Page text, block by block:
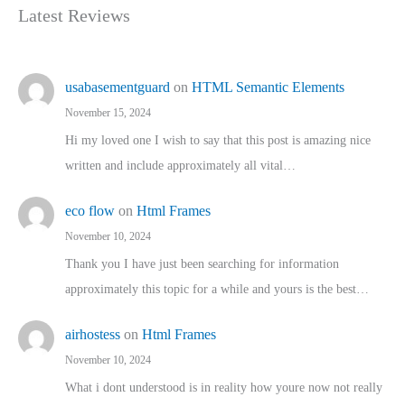
Latest Reviews
usabasementguard on HTML Semantic Elements
November 15, 2024
Hi my loved one I wish to say that this post is amazing nice
written and include approximately all vital…
eco flow on Html Frames
November 10, 2024
Thank you I have just been searching for information
approximately this topic for a while and yours is the best…
airhostess on Html Frames
November 10, 2024
What i dont understood is in reality how youre now not really